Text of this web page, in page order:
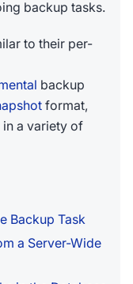
backup tasks.
to their per-
backup
format,
a variety of
Backup Task
a Server-Wide